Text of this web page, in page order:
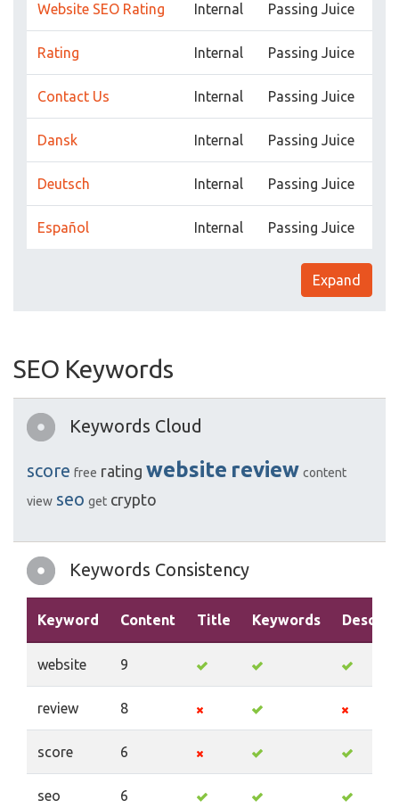
Website SEO Rating Internal Passing Juice
Rating Internal Passing Juice
Contact Us Internal Passing Juice
Dansk Internal Passing Juice
Deutsch Internal Passing Juice
Español Internal Passing Juice
Expand
SEO Keywords
Keywords Cloud
score free rating website review content
view seo get crypto
Keywords Consistency
Keyword Content Title Keywords
website 9
review 8
score 6
seo 6